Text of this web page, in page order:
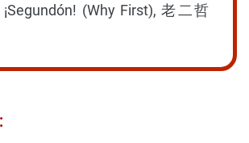
¡Segundón! (Why First), 老二哲